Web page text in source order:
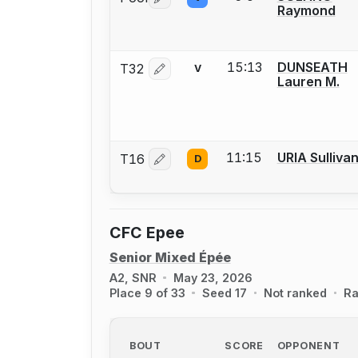
Raymond
T32 Log in or create an account to report
V 15:13
DUNSEATH
Lauren M.
T16 Log in or create an account to report
D 11:15 URIA Sullivan
CFC Epee
Senior Mixed Épée
A2, SNR
May 23, 2026
Place 9 of 33
Seed 17 Not ranked
BOUT SCORE
OPPONENT